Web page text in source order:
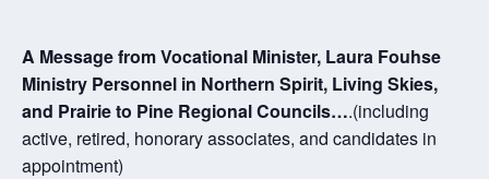
A Message from Vocational Minister, Laura Fouhse
Ministry Personnel in Northern Spirit, Living Skies,
and Prairie to Pine Regional Councils….(including
active, retired, honorary associates, and candidates in
appointment)